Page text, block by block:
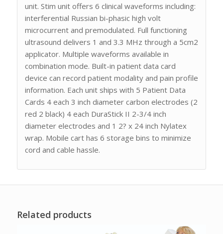
unit. Stim unit offers 6 clinical waveforms including:
interferential Russian bi-phasic high volt
microcurrent and premodulated. Full functioning
ultrasound delivers 1 and 3.3 MHz through a 5cm2
applicator. Multiple waveforms available in
combination mode. Built-in patient data card
device can record patient modality and pain profile
information. Each unit ships with 5 Patient Data
Cards 4 each 3 inch diameter carbon electrodes (2
red 2 black) 4 each DuraStick II 2-3/4 inch
diameter electrodes and 1 2? x 24 inch Nylatex
wrap. Mobile cart has 6 storage bins to minimize
cord and cable hassle.
Related products